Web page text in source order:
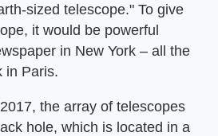
sized telescope." To give
it would be powerful
in New York – all the
in Paris.
the array of telescopes
hole, which is located in a